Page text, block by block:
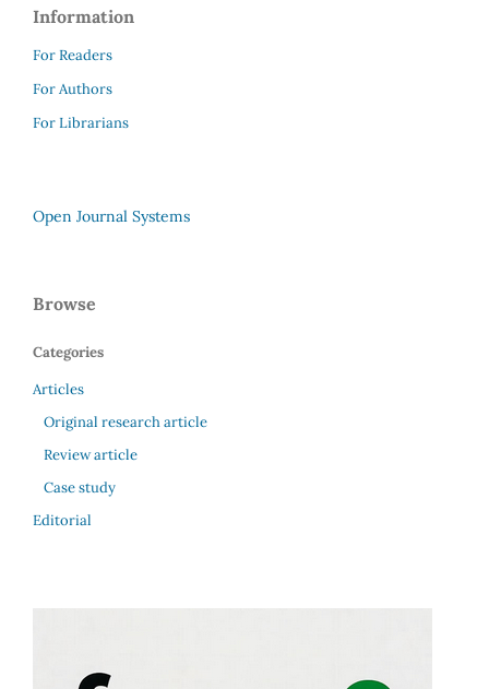
Information
For Readers
For Authors
For Librarians
Open Journal Systems
Browse
Categories
Articles
Original research article
Review article
Case study
Editorial